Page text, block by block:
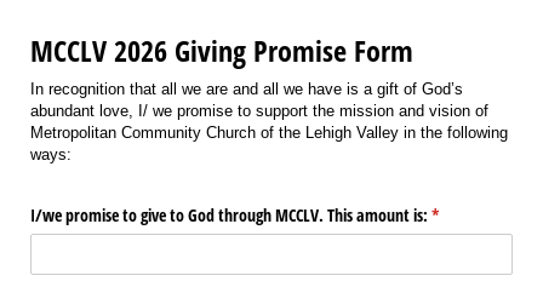
MCCLV 2026 Giving Promise Form
In recognition that all we are and all we have is a gift of God’s
abundant love, I/ we promise to support the mission and vision of
Metropolitan Community Church of the Lehigh Valley in the following
ways:
I/​we promise to give to God through MCCLV. This amount is: *
(required)